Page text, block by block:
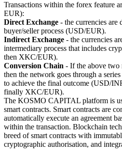
Transactions within the forex feature
EUR):
Direct Exchange - the currencies are
buyer/seller process (USD/EUR).
Indirect Exchange - the currencies
intermediary process that includes
then XKC/EUR).
Conversion Chain - If the above two
then the network goes through a
to achieve the final outcome (USD/
finally XKC/EUR).
The KOSMO CAPITAL platform is
smart contracts. Smart contracts are
automatically execute an agreement
within the transaction. Blockchain
breed of smart contracts with
cryptographic authorisation, and